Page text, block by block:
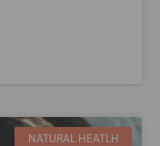
NATURAL HEATLH